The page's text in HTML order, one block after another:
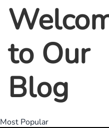
to Our
Blog
Most Popular